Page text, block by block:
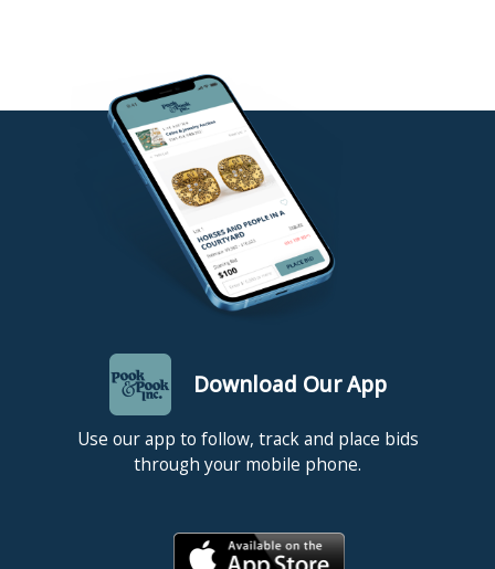
Download Our App
Use our app to follow, track and place bids
through your mobile phone.